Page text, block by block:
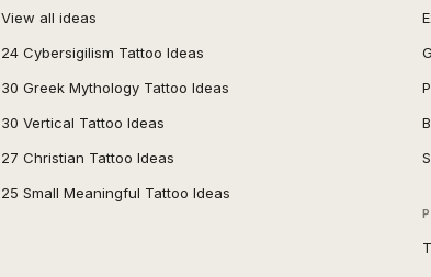
View all ideas
24 Cybersigilism Tattoo Ideas
30 Greek Mythology Tattoo Ideas
30 Vertical Tattoo Ideas
27 Christian Tattoo Ideas
25 Small Meaningful Tattoo Ideas